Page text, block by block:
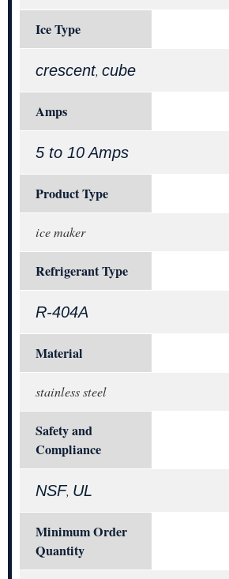
Ice Type
crescent, cube
Amps
5 to 10 Amps
Product Type
ice maker
Refrigerant Type
R-404A
Material
stainless steel
Safety and
Compliance
NSF, UL
Minimum Order
Quantity